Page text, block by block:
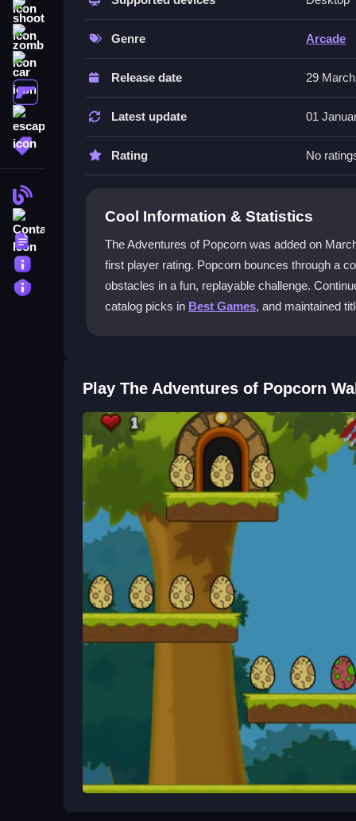
zombie
escape
physics can feel a bit floaty and some jumps
your score remains
. It fits well into
Player Questions
Use the space bar to jump and the left and right
on each level.
The main objective is to collect dragon eggs
Can I play The Adventures of
Yes, the game runs smoothly on mobile
Getting Started
To begin, open the game in your browser and
Your mission is to collect dragon eggs while
and mobile browsers, so you can start playing
Ways to Play Better
Practice timing your jumps carefully, as some
improve your score. Keep your movements
What Stands Out
Popcorn zips through a bright arcade world in
free
bouncing and dashing through levels for a
Genre Arcade
Release date 29
Latest update 01
Rating No
Cool Information & Statistics
The Adventures of Popcorn was added on
first player rating. Popcorn bounces through a
obstacles in a fun, replayable challenge.
catalog picks in Best Games, and maintained
Play The Adventures of Popcorn